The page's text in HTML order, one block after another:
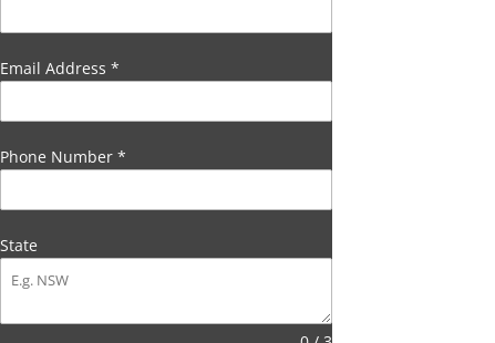
Email Address *
Phone Number *
State